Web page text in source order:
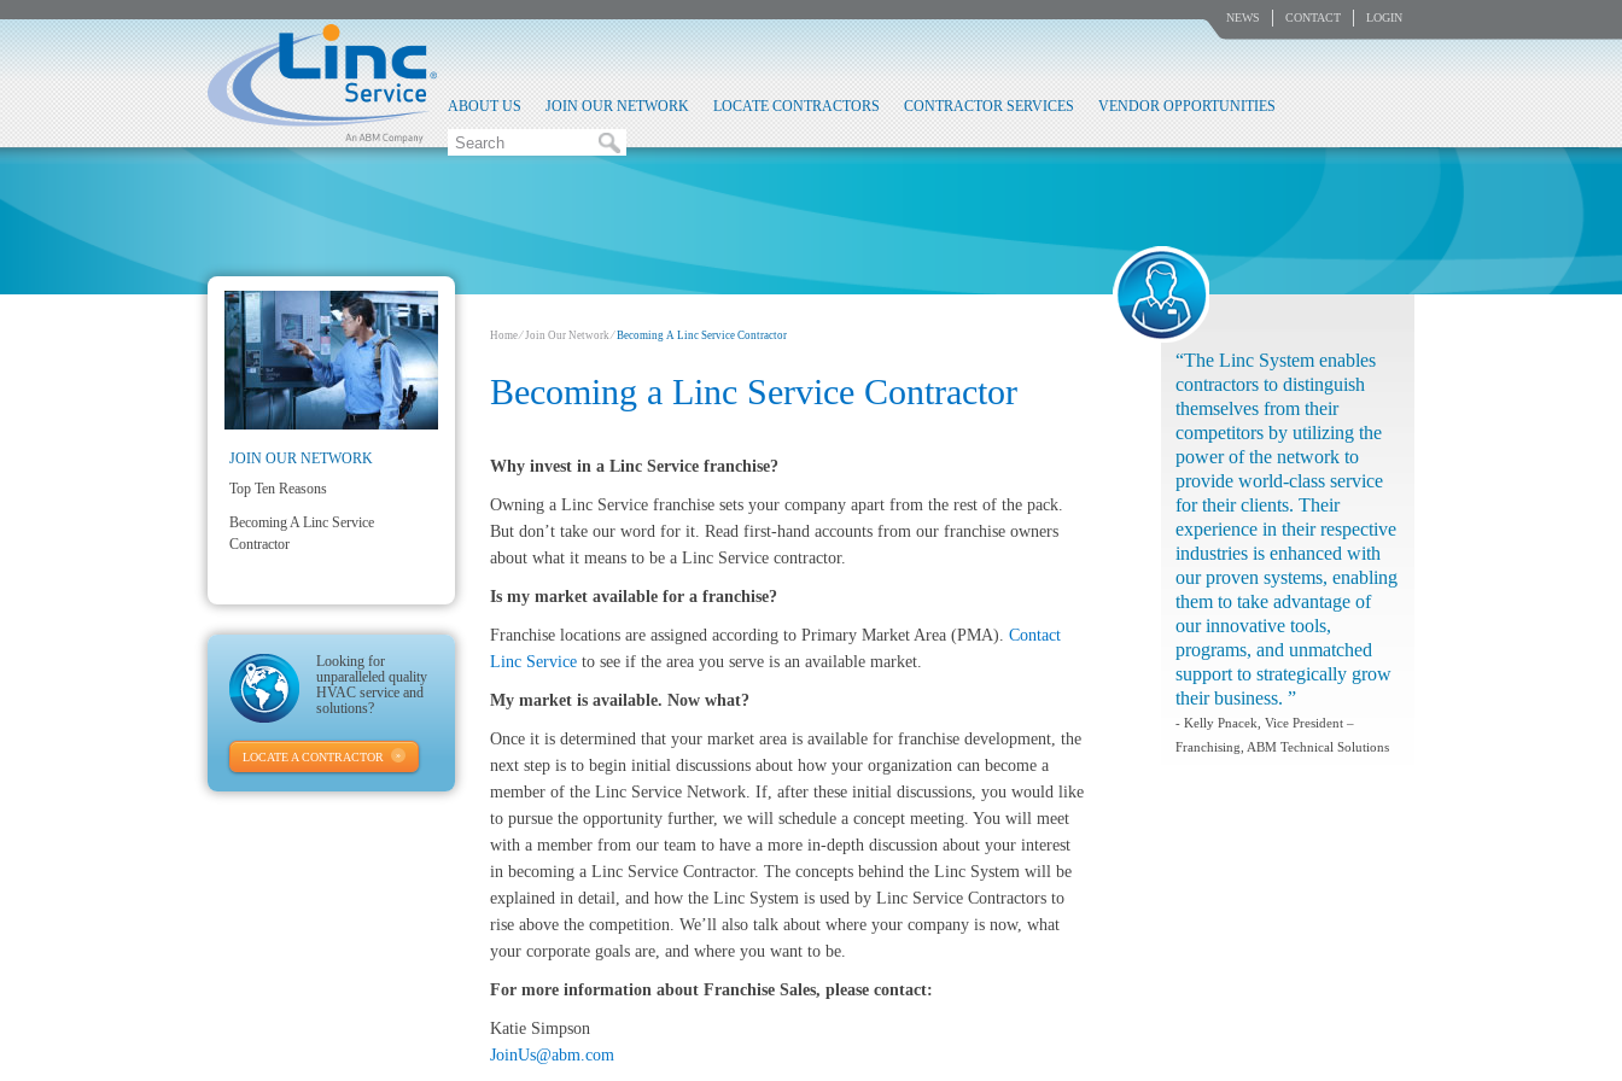
NEWS CONTACT LOGIN
ABOUT US JOIN OUR NETWORK LOCATE CONTRACTORS CONTRACTOR SERVICES VENDOR OPPORTUNITIES
Home⁄Join Our Network⁄Becoming A Linc Service Contractor
Becoming a Linc Service Contractor
Why invest in a Linc Service franchise?
Owning a Linc Service franchise sets your company apart from the rest of the pack.
But don’t take our word for it. Read first-hand accounts from our franchise owners
about what it means to be a Linc Service contractor.
Is my market available for a franchise?
Franchise locations are assigned according to Primary Market Area (PMA). Contact
Linc Service to see if the area you serve is an available market.
My market is available. Now what?
Once it is determined that your market area is available for franchise development, the
next step is to begin initial discussions about how your organization can become a
member of the Linc Service Network. If, after these initial discussions, you would like
to pursue the opportunity further, we will schedule a concept meeting. You will meet
with a member from our team to have a more in-depth discussion about your interest
in becoming a Linc Service Contractor. The concepts behind the Linc System will be
explained in detail, and how the Linc System is used by Linc Service Contractors to
rise above the competition. We’ll also talk about where your company is now, what
your corporate goals are, and where you want to be.
For more information about Franchise Sales, please contact:
Katie Simpson
JoinUs@abm.com
JOIN OUR NETWORK
Top Ten Reasons
Becoming A Linc Service
Contractor
Looking for
unparalleled quality
HVAC service and
solutions?
LOCATE A CONTRACTOR
“The Linc System enables
contractors to distinguish
themselves from their
competitors by utilizing the
power of the network to
provide world-class service
for their clients. Their
experience in their respective
industries is enhanced with
our proven systems, enabling
them to take advantage of
our innovative tools,
programs, and unmatched
support to strategically grow
their business. ”
- Kelly Pnacek, Vice President –
Franchising, ABM Technical Solutions